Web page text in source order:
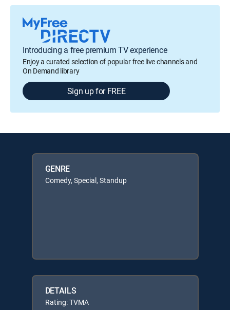
Introducing a free premium TV experience
Enjoy a curated selection of popular free live channels and
On Demand library
Sign up for FREE
GENRE
Comedy, Special, Standup
DETAILS
Rating: TVMA